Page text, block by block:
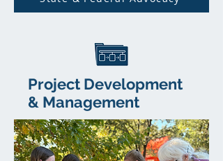
Project Development
& Management